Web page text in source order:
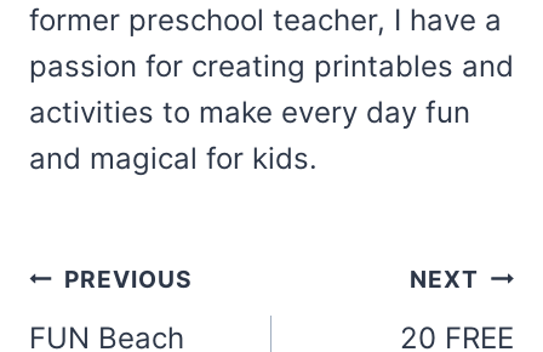
former preschool teacher, I have a
passion for creating printables and
activities to make every day fun
and magical for kids.
Post
navigation
PREVIOUS
FUN Beach
NEXT
20 FREE